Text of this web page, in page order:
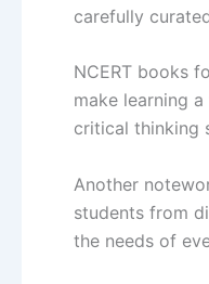
carefully
NCERT books
make learning
critical thinking
Another
students from
the needs of